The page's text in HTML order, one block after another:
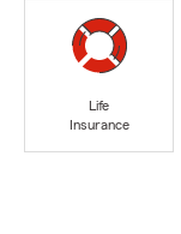
Life
Insurance